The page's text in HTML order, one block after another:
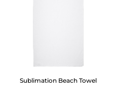
Sublimation Beach Towel